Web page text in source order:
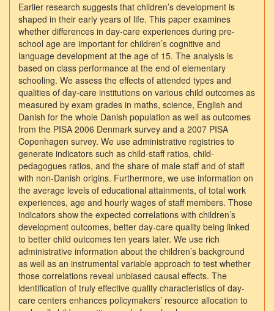
Earlier research suggests that children’s development is
shaped in their early years of life. This paper examines
whether differences in day-care experiences during pre-
school age are important for children’s cognitive and
language development at the age of 15. The analysis is
based on class performance at the end of elementary
schooling. We assess the effects of attended types and
qualities of day-care institutions on various child outcomes as
measured by exam grades in maths, science, English and
Danish for the whole Danish population as well as outcomes
from the PISA 2006 Denmark survey and a 2007 PISA
Copenhagen survey. We use administrative registries to
generate indicators such as child-staff ratios, child-
pedagogues ratios, and the share of male staff and of staff
with non-Danish origins. Furthermore, we use information on
the average levels of educational attainments, of total work
experiences, age and hourly wages of staff members. Those
indicators show the expected correlations with children’s
development outcomes, better day-care quality being linked
to better child outcomes ten years later. We use rich
administrative information about the children’s background
as well as an instrumental variable approach to test whether
those correlations reveal unbiased causal effects. The
identification of truly effective quality characteristics of day-
care centers enhances policymakers’ resource allocation to